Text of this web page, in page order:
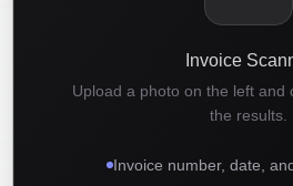
Invoice
Upload a photo on the left and
the results.
Invoice number, date,